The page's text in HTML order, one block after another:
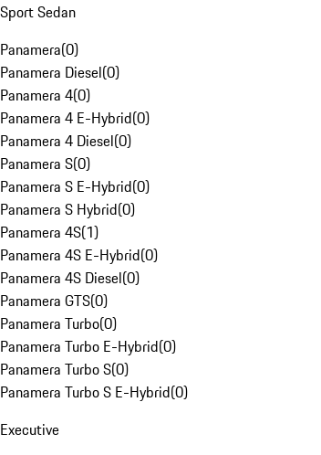
Sport Sedan
Panamera(0)
Panamera Diesel(0)
Panamera 4(0)
Panamera 4 E-Hybrid(0)
Panamera 4 Diesel(0)
Panamera S(0)
Panamera S E-Hybrid(0)
Panamera S Hybrid(0)
Panamera 4S(1)
Panamera 4S E-Hybrid(0)
Panamera 4S Diesel(0)
Panamera GTS(0)
Panamera Turbo(0)
Panamera Turbo E-Hybrid(0)
Panamera Turbo S(0)
Panamera Turbo S E-Hybrid(0)
Executive